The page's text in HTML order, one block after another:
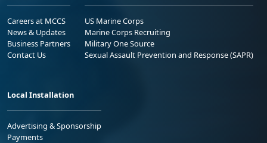
Careers at MCCS
News & Updates
Business Partners
Contact Us
US Marine Corps
Marine Corps Recruiting
Military One Source
Sexual Assault Prevention and Response (SAPR)
Local Installation
Advertising & Sponsorship
Payments